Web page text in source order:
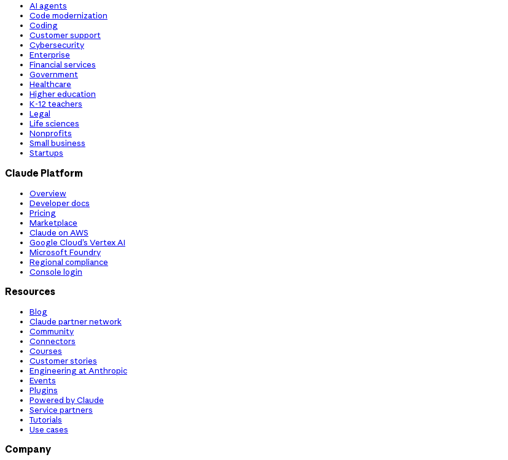
AI agents
Code modernization
Coding
Customer support
Cybersecurity
Enterprise
Financial services
Government
Healthcare
Higher education
K-12 teachers
Legal
Life sciences
Nonprofits
Small business
Startups
Claude Platform
Overview
Developer docs
Pricing
Marketplace
Claude on AWS
Google Cloud’s Vertex AI
Microsoft Foundry
Regional compliance
Console login
Resources
Blog
Claude partner network
Community
Connectors
Courses
Customer stories
Engineering at Anthropic
Events
Plugins
Powered by Claude
Service partners
Tutorials
Use cases
Company